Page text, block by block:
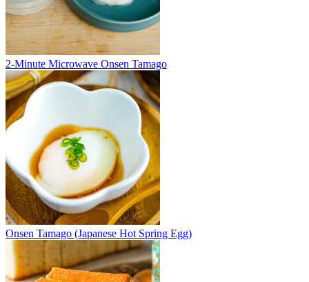
2-Minute Microwave Onsen Tamago
Onsen Tamago (Japanese Hot Spring Egg)